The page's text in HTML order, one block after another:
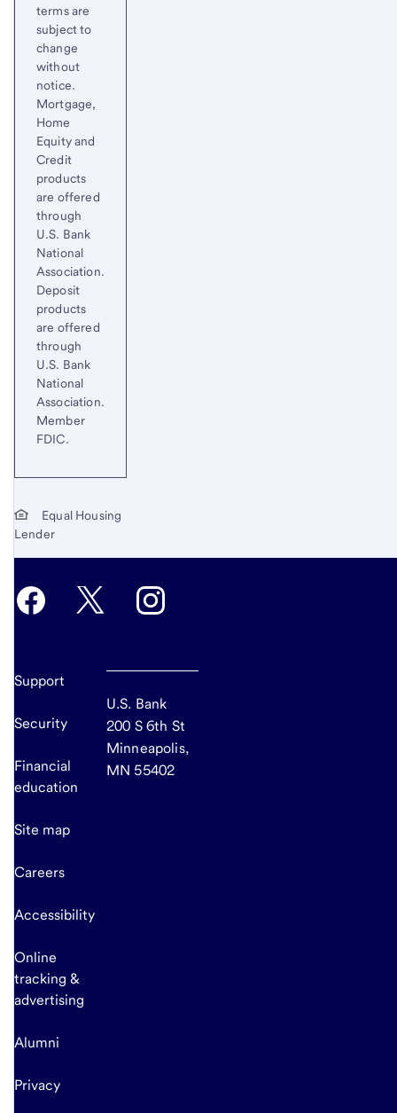
terms are
subject to
change
without
notice.
Mortgage,
Home
Equity and
Credit
products
are offered
through
U.S. Bank
National
Association.
Deposit
products
are offered
through
U.S. Bank
National
Association.
Member
FDIC.
Equal Housing
Lender
Support
Security
Financial
education
Site map
Careers
Accessibility
Online
tracking &
advertising
Alumni
Privacy
U.S. Bank
200 S 6th St
Minneapolis,
MN 55402